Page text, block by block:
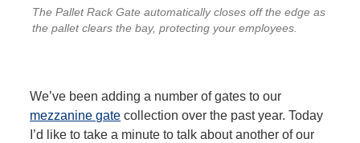
The Pallet Rack Gate automatically closes off the edge as
the pallet clears the bay, protecting your employees.
We’ve been adding a number of gates to our
mezzanine gate collection over the past year. Today
I’d like to take a minute to talk about another of our